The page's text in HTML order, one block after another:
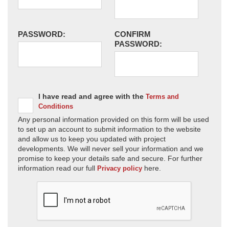
PASSWORD:
CONFIRM
PASSWORD:
I have read and agree with the Terms and
Conditions
Any personal information provided on this form will be used
to set up an account to submit information to the website
and allow us to keep you updated with project
developments. We will never sell your information and we
promise to keep your details safe and secure. For further
information read our full Privacy policy here.